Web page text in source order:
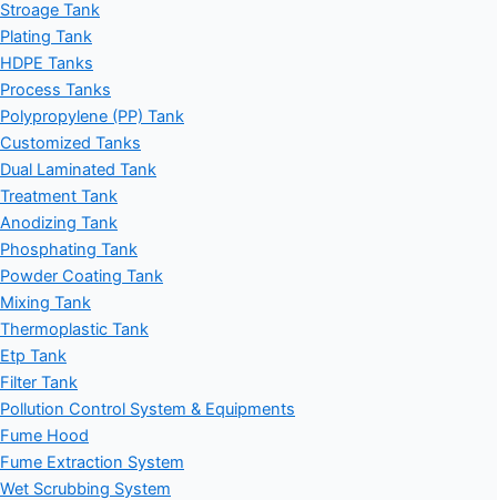
Stroage Tank
Plating Tank
HDPE Tanks
Process Tanks
Polypropylene (PP) Tank
Customized Tanks
Dual Laminated Tank
Treatment Tank
Anodizing Tank
Phosphating Tank
Powder Coating Tank
Mixing Tank
Thermoplastic Tank
Etp Tank
Filter Tank
Pollution Control System & Equipments
Fume Hood
Fume Extraction System
Wet Scrubbing System